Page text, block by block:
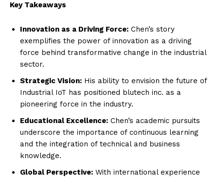
Key Takeaways
Innovation as a Driving Force: Chen’s story
exemplifies the power of innovation as a driving
force behind transformative change in the industrial
sector.
Strategic Vision: His ability to envision the future of
Industrial IoT has positioned blutech inc. as a
pioneering force in the industry.
Educational Excellence: Chen’s academic pursuits
underscore the importance of continuous learning
and the integration of technical and business
knowledge.
Global Perspective: With international experience